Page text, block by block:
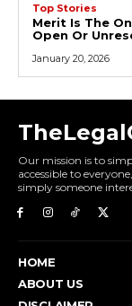
Top Stories
Merit Is The
Open Or
January 20, 2026
Our mission is to
accessible to
simply someone
HOME
ABOUT US